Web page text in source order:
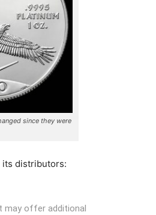
since they were
its distributors:
may offer additional